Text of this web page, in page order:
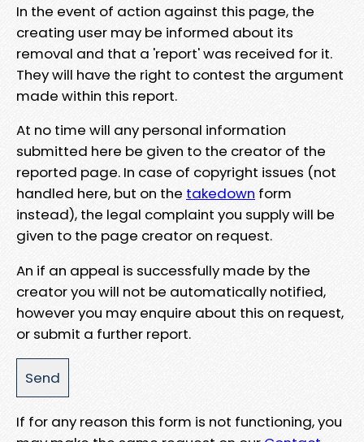
In the event of action against this page, the
creating user may be informed about its
removal and that a 'report' was received for it.
They will have the right to contest the argument
made within this report.
At no time will any personal information
submitted here be given to the creator of the
reported page. In case of copyright issues (not
handled here, but on the takedown form
instead), the legal complaint you supply will be
given to the page creator on request.
An if an appeal is successfully made by the
creator you will not be automatically notified,
however you may enquire about this on request,
or submit a further report.
If for any reason this form is not functioning, you